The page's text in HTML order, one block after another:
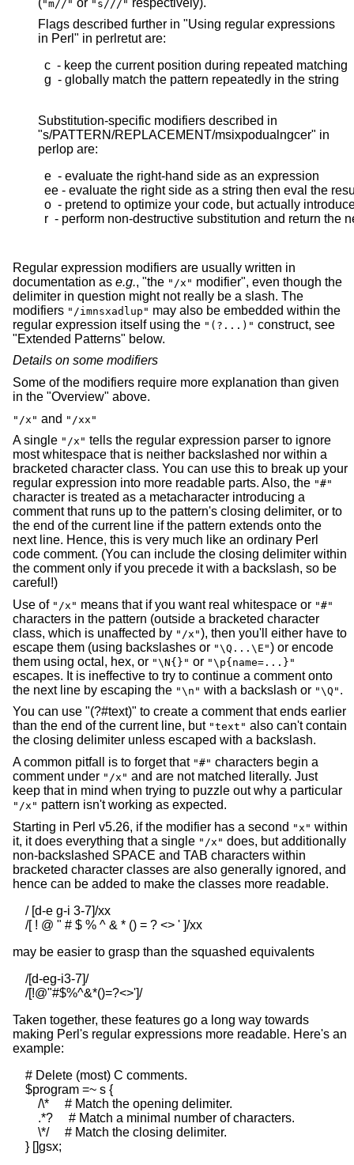
"m//" "s///"
Flags described further in "Using regular expressions
in Perl" in perlretut are:
  c  - keep the current position during repeated matching
  g  - globally match the pattern repeatedly in the string
Substitution-specific modifiers described in
"s/PATTERN/REPLACEMENT/msixpodualngcer" in
perlop are:
  e  - evaluate the right-hand side as an expression
ee - evaluate the right side as a string then eval the
o  - pretend to optimize your code, but actually
r  - perform non-destructive substitution and return the
Regular expression modifiers are usually written in
documentation as e.g., "the "/x" modifier", even though the
delimiter in question might not really be a slash. The
modifiers "/imnsxadlup" may also be embedded within the
regular expression itself using the "(?...)" construct, see
"Extended Patterns" below.
Details on some modifiers
Some of the modifiers require more explanation than given
in the "Overview" above.
"/x" and "/xx"
A single "/x" tells the regular expression parser to ignore
most whitespace that is neither backslashed nor within a
bracketed character class. You can use this to break up your
regular expression into more readable parts. Also, the "#"
character is treated as a metacharacter introducing a
comment that runs up to the pattern's closing delimiter, or to
the end of the current line if the pattern extends onto the
next line. Hence, this is very much like an ordinary Perl
code comment. (You can include the closing delimiter within
the comment only if you precede it with a backslash, so be
careful!)
Use of "/x" means that if you want real whitespace or "#"
characters in the pattern (outside a bracketed character
class, which is unaffected by "/x"), then you'll either have to
escape them (using backslashes or "\Q...\E") or encode
them using octal, hex, or "\N{}" or "\p{name=...}"
escapes. It is ineffective to try to continue a comment onto
the next line by escaping the "\n" with a backslash or "\Q" .
You can use "(?#text)" to create a comment that ends earlier
than the end of the current line, but "text" also can't contain
the closing delimiter unless escaped with a backslash.
A common pitfall is to forget that "#" characters begin a
comment under "/x" and are not matched literally. Just
keep that in mind when trying to puzzle out why a particular
"/x" pattern isn't working as expected.
Starting in Perl v5.26, if the modifier has a second "x" within
it, it does everything that a single "/x" does, but additionally
non-backslashed SPACE and TAB characters within
bracketed character classes are also generally ignored, and
hence can be added to make the classes more readable.
    / [d-e g-i 3-7]/xx
may be easier to grasp than the squashed equivalents
    /[d-eg-i3-7]/
Taken together, these features go a long way towards
making Perl's regular expressions more readable. Here's an
example:
    # Delete (most) C comments.
    $program =~ s {
        /\*     # Match the opening delimiter.
        .*?     # Match a minimal number of characters.
        \*/     # Match the closing delimiter.